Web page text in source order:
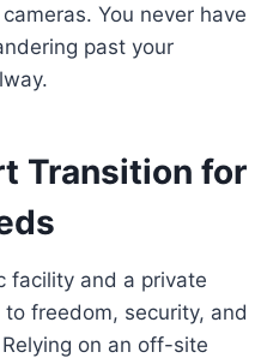
You never have
past your
Transition for
facility and a private
freedom, security, and
on an off-site